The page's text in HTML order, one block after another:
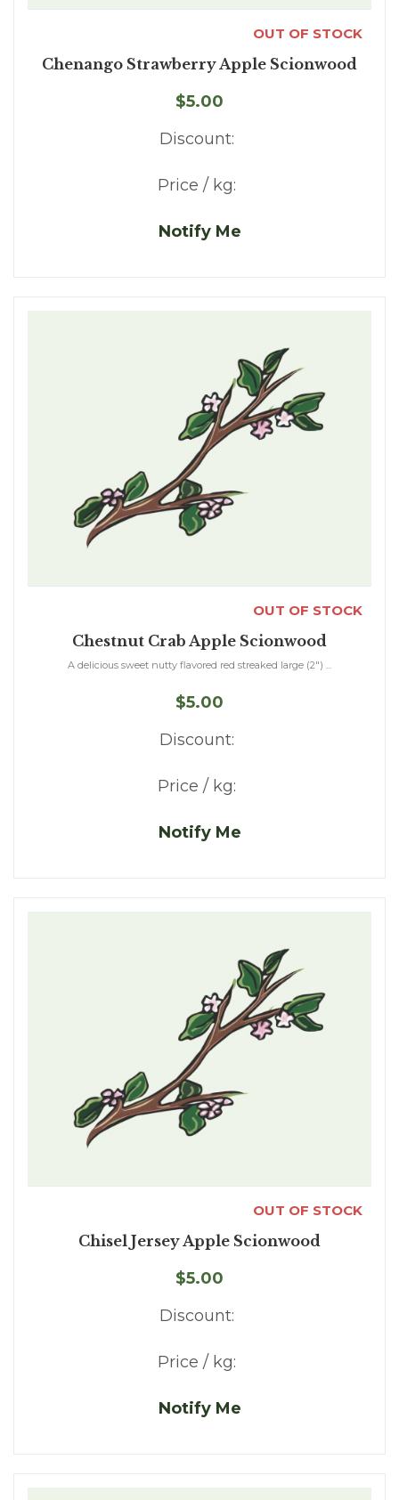
OUT OF STOCK
Chenango Strawberry Apple Scionwood
$5.00
Discount:
Price / kg:
Notify Me
OUT OF STOCK
Chestnut Crab Apple Scionwood
A delicious sweet nutty flavored red streaked large (2") ...
$5.00
Discount:
Price / kg:
Notify Me
OUT OF STOCK
Chisel Jersey Apple Scionwood
$5.00
Discount:
Price / kg:
Notify Me